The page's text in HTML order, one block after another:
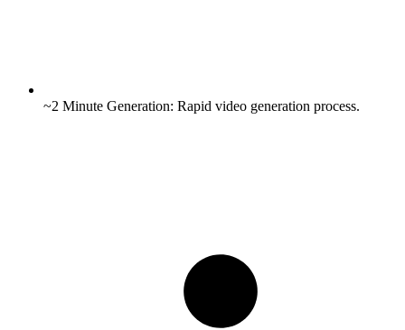
~2 Minute Generation: Rapid video generation process.